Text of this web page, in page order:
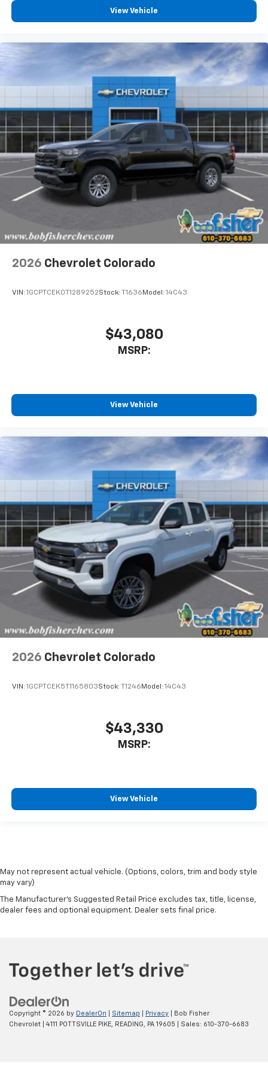
View Vehicle
2026 Chevrolet Colorado
VIN: 1GCPTCEK0T1289252Stock: T1636 Model: 14C43
$43,080
MSRP:
View Vehicle
2026 Chevrolet Colorado
VIN: 1GCPTCEK5T1165803Stock: T1246 Model: 14C43
$43,330
MSRP:
View Vehicle
May not represent actual vehicle. (Options, colors, trim and body style
may vary)
The Manufacturer's Suggested Retail Price excludes tax, title, license,
dealer fees and optional equipment. Dealer sets final price.
Copyright © 2026 by DealerOn Sitemap Privacy | Bob Fisher
Chevrolet
4111 POTTSVILLE PIKE, READING, PA 19605 | Sales: 610-370-6683